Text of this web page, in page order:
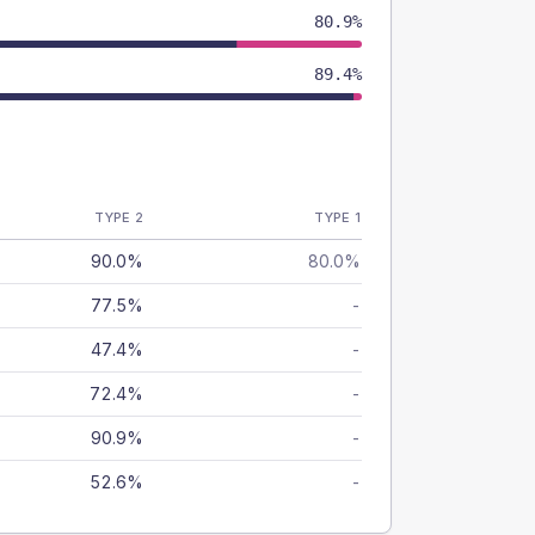
80.9%
89.4%
TYPE 2 TYPE 1
90.0% 80.0%
77.5% -
47.4% -
72.4% -
90.9% -
52.6% -